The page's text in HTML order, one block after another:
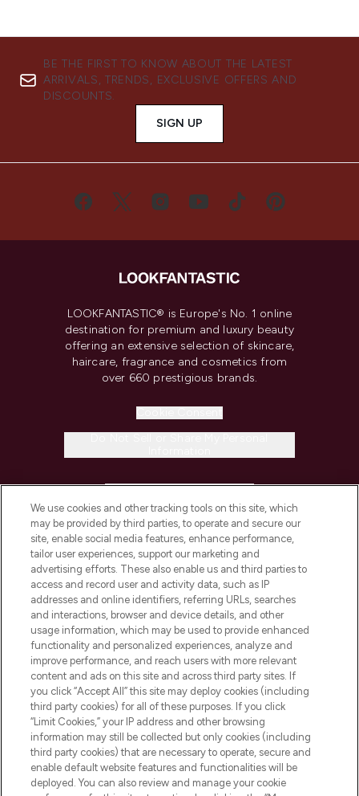
BE THE FIRST TO KNOW ABOUT THE LATEST
ARRIVALS, TRENDS, EXCLUSIVE OFFERS AND
DISCOUNTS.
SIGN UP
LOOKFANTASTIC® is Europe's No. 1 online
destination for premium and luxury beauty
offering an extensive selection of skincare,
haircare, fragrance and cosmetics from
over 660 prestigious brands.
COMPANY INFORMATION
ABOUT LOOKFANTASTIC
STORES AND SALONS
Pay Securely With
We use cookies and other tracking tools on this site, which
may be provided by third parties, to operate and secure our
site, enable social media features, enhance performance,
tailor user experiences, support our marketing and
advertising efforts. These also enable us and third parties to
access and record user and activity data, such as IP
addresses and online identifiers, referring URLs, searches
and interactions, browser and device details, and other
usage information, which may be used to provide enhanced
functionality and personalized experiences, analyze and
improve performance, and reach users with more relevant
content and ads on this site and across third party sites. If
you click “Accept All” this site may deploy cookies (including
third party cookies) for all of these purposes. If you click
“Limit Cookies,” your IP address and other browsing
information may still be collected but only cookies (including
third party cookies) that are necessary to operate, secure and
enable default website features and functionalities will be
deployed. You can also review and manage your cookie